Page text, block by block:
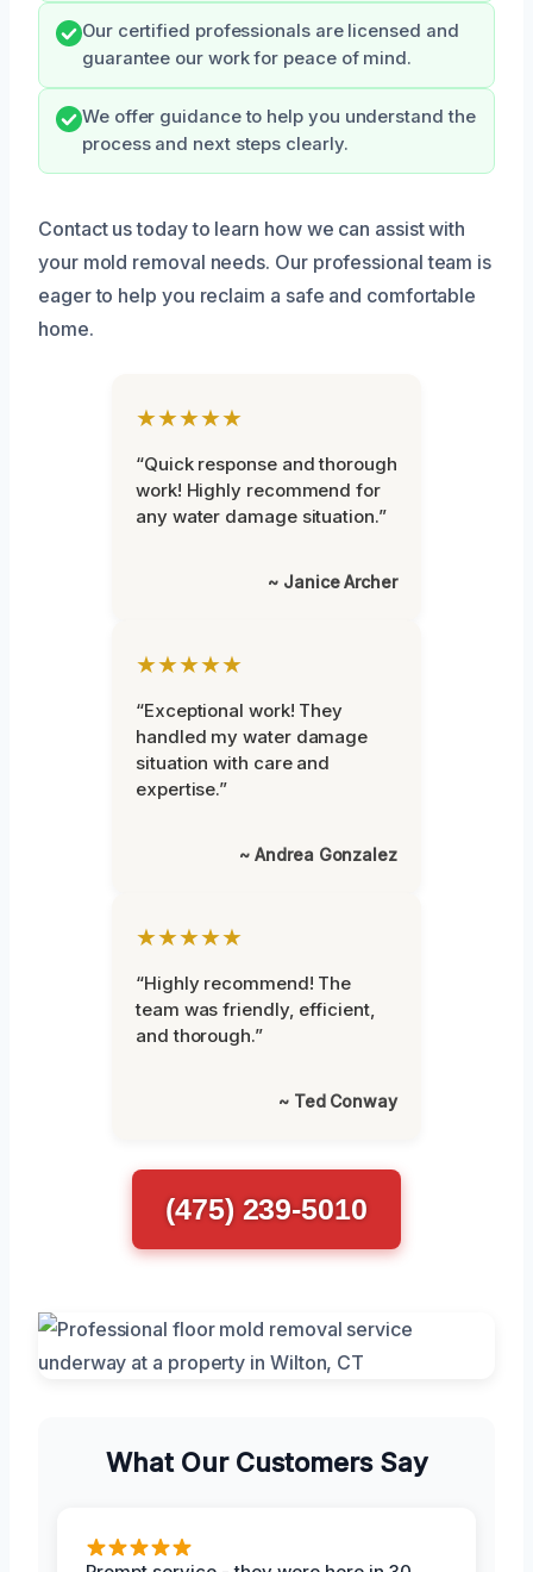
Our certified professionals are licensed and
guarantee our work for peace of mind.
We offer guidance to help you understand the
process and next steps clearly.
Contact us today to learn how we can assist with
your mold removal needs. Our professional team is
eager to help you reclaim a safe and comfortable
home.
★★★★★
“Quick response and thorough
work! Highly recommend for
any water damage situation.”
~ Janice Archer
★★★★★
“Exceptional work! They
handled my water damage
situation with care and
expertise.”
~ Andrea Gonzalez
★★★★★
“Highly recommend! The
team was friendly, efficient,
and thorough.”
~ Ted Conway
(475) 239-5010
What Our Customers Say